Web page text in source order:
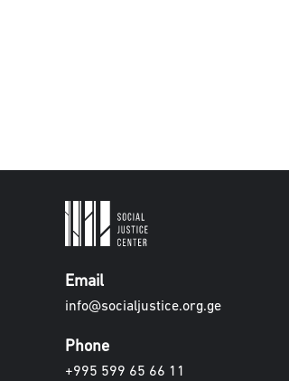
Email
info@socialjustice.org.ge
Phone
+995 599 65 66 11